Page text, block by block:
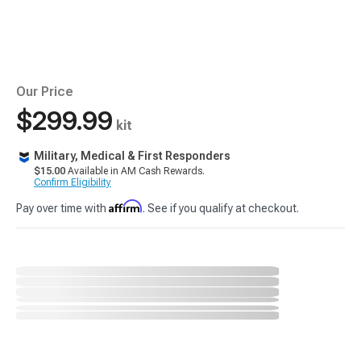
Our Price
$299.99 kit
Military, Medical & First Responders
$15.00 Available in AM Cash Rewards.
Confirm Eligibility
Pay over time with Affirm. See if you qualify at checkout.